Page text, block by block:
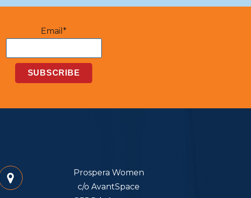
Email*
Prospera Women
c/o AvantSpace